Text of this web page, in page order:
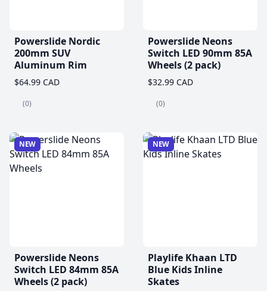
Powerslide Nordic
200mm SUV
Aluminum Rim
$64.99 CAD
(0)
Powerslide Neons
Switch LED 90mm 85A
Wheels (2 pack)
$32.99 CAD
(0)
NEW
Powerslide Neons
Switch LED 84mm 85A
Wheels (2 pack)
NEW
Playlife Khaan LTD
Blue Kids Inline
Skates